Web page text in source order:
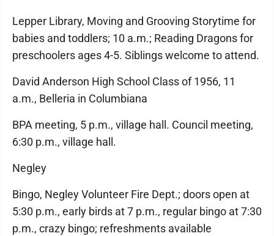
Lepper Library, Moving and Grooving Storytime for
babies and toddlers; 10 a.m.; Reading Dragons for
preschoolers ages 4-5. Siblings welcome to attend.
David Anderson High School Class of 1956, 11
a.m., Belleria in Columbiana
BPA meeting, 5 p.m., village hall. Council meeting,
6:30 p.m., village hall.
Negley
Bingo, Negley Volunteer Fire Dept.; doors open at
5:30 p.m., early birds at 7 p.m., regular bingo at 7:30
p.m., crazy bingo; refreshments available